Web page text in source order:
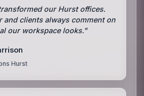
our Hurst offices.
and clients always comment on
our workspace looks."
Hurst